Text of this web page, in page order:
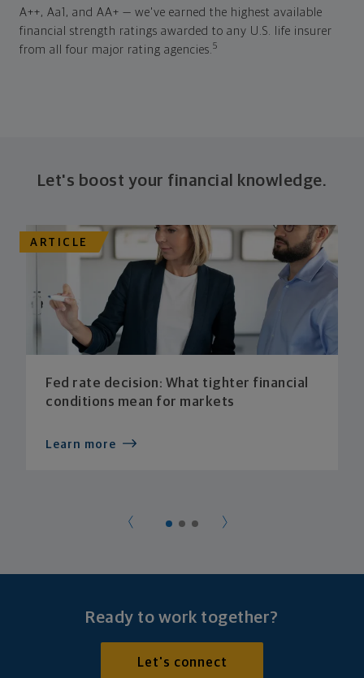
A++, Aa1, and AA+ — we've earned the highest available
financial strength ratings awarded to any U.S. life insurer
from all four major rating agencies.5
Let's boost your financial knowledge.
ARTICLE
Fed rate decision: What tighter financial
conditions mean for markets
Learn more
Ready to work together?
Let's connect